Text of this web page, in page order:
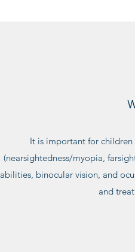
It is important for
(nearsightedness/myopia,
abilities, binocular vision, and
and